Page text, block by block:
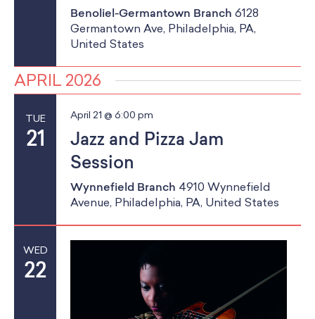
Benoliel-Germantown Branch 6128
Germantown Ave, Philadelphia, PA,
United States
APRIL 2026
TUE
21
April 21 @ 6:00 pm
Jazz and Pizza Jam
Session
Wynnefield Branch 4910 Wynnefield
Avenue, Philadelphia, PA, United States
WED
22